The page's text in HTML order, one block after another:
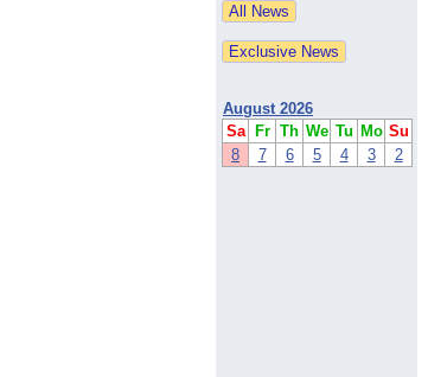
August 2026
Sa
Fr Th We Tu Mo Su
8
7 6 5 4 3 2